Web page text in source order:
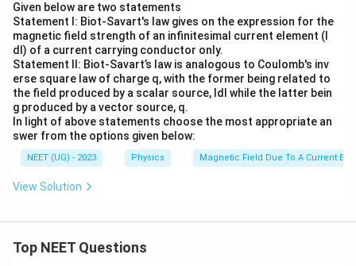
Given below are two statements
Statement I: Biot-Savart's law gives on the expression for the
magnetic field strength of an infinitesimal current element (I
dl) of a current carrying conductor only.
Statement II: Biot-Savart’s law is analogous to Coulomb's inv
erse square law of charge q, with the former being related to
the field produced by a scalar source, Idl while the latter bein
g produced by a vector source, q.
In light of above statements choose the most appropriate an
swer from the options given below:
NEET (UG) - 2023 Physics Magnetic Field Due To A Current
View Solution
Top NEET Questions